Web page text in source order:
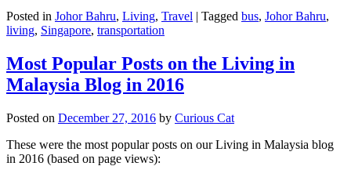
Posted in Johor Bahru, Living, Travel | Tagged bus, Johor Bahru,
living, Singapore, transportation
Most Popular Posts on the Living in
Malaysia Blog in 2016
Posted on December 27, 2016 by Curious Cat
These were the most popular posts on our Living in Malaysia blog
in 2016 (based on page views):